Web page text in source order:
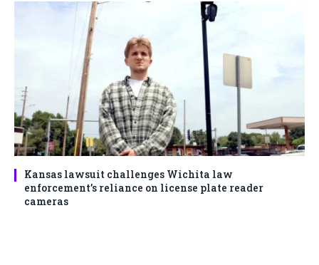
Kansas lawsuit challenges Wichita law
enforcement’s reliance on license plate reader
cameras